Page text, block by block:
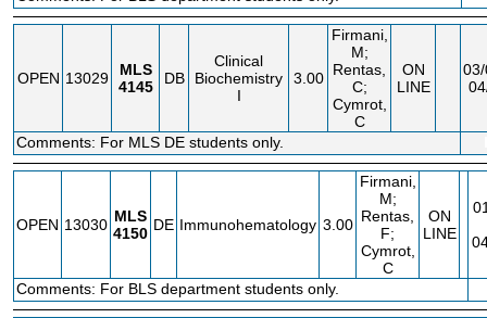
OPEN 13029
MLS
4145
DB
Clinical
Biochemistry
I
3.00
Firmani,
M;
Rentas,
C;
Cymrot,
C
ON
LINE
Comments: For MLS DE students only.
OPEN 13030 MLS
4150 DE Immunohematology 3.00
Firmani,
M;
Rentas,
F;
Cymrot,
C
ON
LINE
Comments: For BLS department students only.